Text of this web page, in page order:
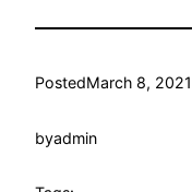
PostedMarch 8, 2021
byadmin